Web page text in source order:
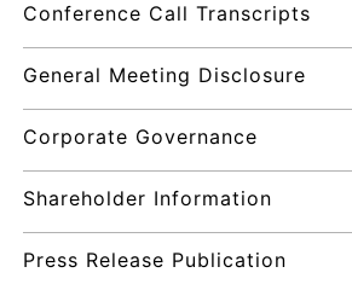
Conference Call Transcripts
General Meeting Disclosure
Corporate Governance
Shareholder Information
Press Release Publication